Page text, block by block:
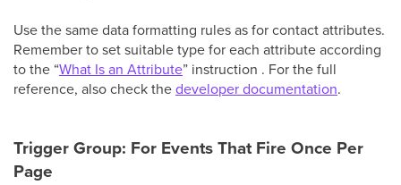
Use the same data formatting rules as for contact attributes.
Remember to set suitable type for each attribute according
to the “What Is an Attribute” instruction . For the full
reference, also check thedeveloper documentation.
Trigger Group: For Events That Fire Once Per
Page